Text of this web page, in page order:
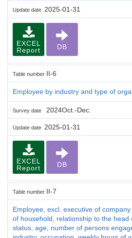
Update date 2025-01-31
EXCEL
Report
DB
Table number II-6
Employee by industry and type of
Survey date 2024Oct.-Dec.
Update date 2025-01-31
EXCEL
Report
DB
Table number II-7
Employee, excl. executive of
of household, relationship to the head
status, age, number of persons